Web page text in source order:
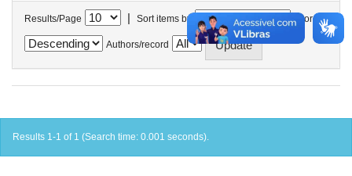
Results/Page | Sort items by In order
Authors/record
Results 1-1 of 1 (Search time: 0.001 seconds).